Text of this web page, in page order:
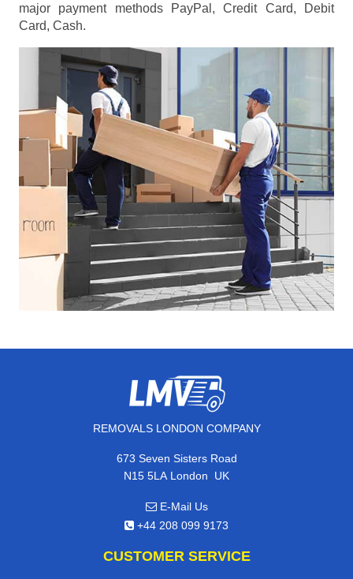
major payment methods
PayPal, Credit Card, Debit
Card, Cash.
REMOVALS LONDON COMPANY
673 Seven Sisters Road
N15 5LA London, UK
E-Mail Us
+44 208 099 9173
CUSTOMER SERVICE